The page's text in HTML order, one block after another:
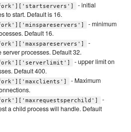
- initial
to start. Default is 16.
- minimum
Default 16.
-
processes. Default 32.
- upper limit on
Default 400.
- Maximum
-
a child process will handle. Default